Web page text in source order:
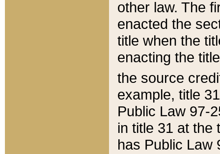
other law. The
enacted the
title when the
enacting the
the source
example, title
Public Law 97-
in title 31 at the
has Public Law